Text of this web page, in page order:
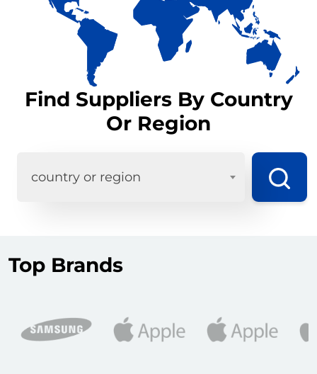
Find Suppliers By Country
Or Region
country or region
Top Brands